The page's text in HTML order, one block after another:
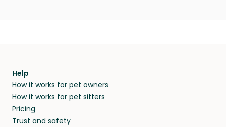
Help
How it works for pet owners
How it works for pet sitters
Pricing
Trust and safety